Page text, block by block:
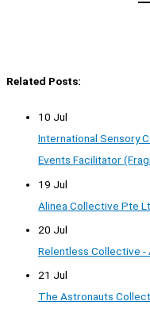
Related Posts:
10 Jul
International Sensory
Events Facilitator
19 Jul
Alinea Collective Pte
20 Jul
Relentless Collective
21 Jul
The Astronauts